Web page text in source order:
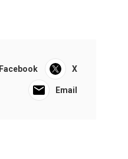
Facebook X
Email